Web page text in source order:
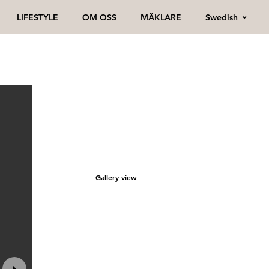
LIFESTYLE OM OSS MÄKLARE Swedish
Gallery view